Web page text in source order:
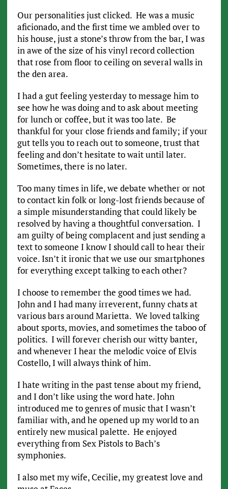
Our personalities just clicked. He was a music
aficionado, and the first time we ambled over to
his house, just a stone’s throw from the bar, I was
in awe of the size of his vinyl record collection
that rose from floor to ceiling on several walls in
the den area.
I had a gut feeling yesterday to message him to
see how he was doing and to ask about meeting
for lunch or coffee, but it was too late. Be
thankful for your close friends and family; if your
gut tells you to reach out to someone, trust that
feeling and don’t hesitate to wait until later.
Sometimes, there is no later.
Too many times in life, we debate whether or not
to contact kin folk or long-lost friends because of
a simple misunderstanding that could likely be
resolved by having a thoughtful conversation. I
am guilty of being complacent and just sending a
text to someone I know I should call to hear their
voice. Isn’t it ironic that we use our smartphones
for everything except talking to each other?
I choose to remember the good times we had.
John and I had many irreverent, funny chats at
various bars around Marietta. We loved talking
about sports, movies, and sometimes the taboo of
politics. I will forever cherish our witty banter,
and whenever I hear the melodic voice of Elvis
Costello, I will always think of him.
I hate writing in the past tense about my friend,
and I don’t like using the word hate. John
introduced me to genres of music that I wasn’t
familiar with, and he opened up my world to an
entirely new musical palette. He enjoyed
everything from Sex Pistols to Bach’s
symphonies.
I also met my wife, Cecilie, my greatest love and